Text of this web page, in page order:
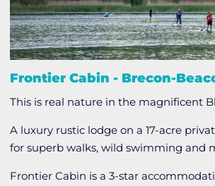
Frontier Cabin - Brecon-
This is real nature in the magnificent
A luxury rustic lodge on a 17-acre
for superb walks, wild swimming and
Frontier Cabin is a 3-star